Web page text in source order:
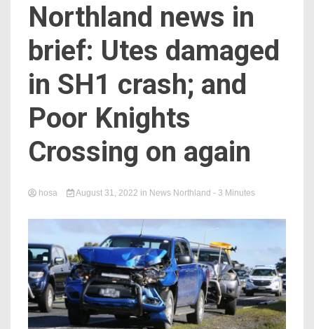
Northland news in
brief: Utes damaged
in SH1 crash; and
Poor Knights
Crossing on again
hosa August 31, 2022 in News Northland - 3 Minutes